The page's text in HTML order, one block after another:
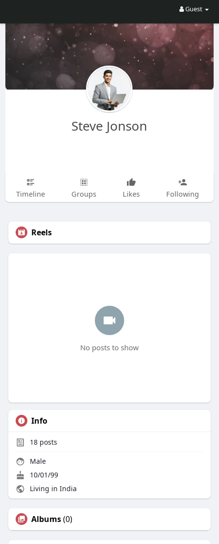
Guest
Steve Jonson
Timeline Groups Likes Following
Reels
No posts to show
Info
18posts
Male
10/01/99
Living in India
Albums(0)